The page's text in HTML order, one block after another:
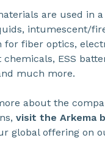
are used in
intumescent/
for fiber optics,
ESS
much more.
about the
visit the Arkema
global offering on